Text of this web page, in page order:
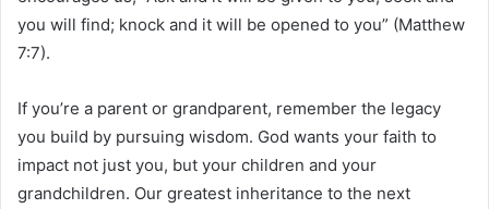
you will find; knock and it will be opened to you” (Matthew
7:7).
If you’re a parent or grandparent, remember the legacy
you build by pursuing wisdom. God wants your faith to
impact not just you, but your children and your
grandchildren. Our greatest inheritance to the next